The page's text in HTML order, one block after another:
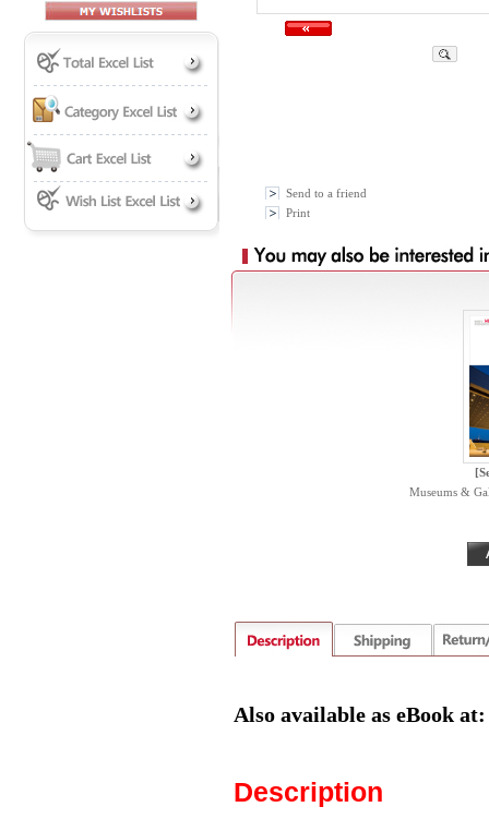
Send to a friend
Print
Museums &
Also available as eBook
Description